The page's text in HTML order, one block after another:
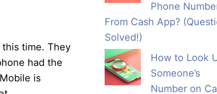
time. They
had the
is
Phone
From Cash App?
Solved!)
How to Look
Someone’s
Number on